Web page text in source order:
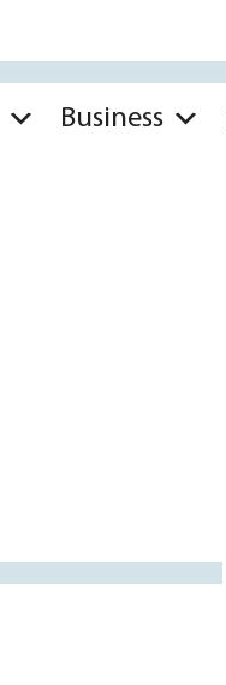
Business